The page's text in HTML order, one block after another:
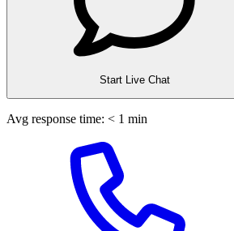
Start Live Chat
Avg response time: < 1 min